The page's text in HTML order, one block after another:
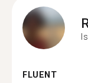
FLUENT